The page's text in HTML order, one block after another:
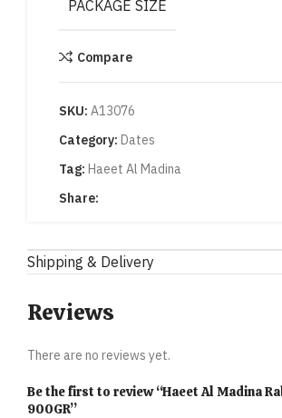
PACKAGE SIZE
Compare
SKU: A13076
Category: Dates
Tag: Haeet Al Madina
Share:
Shipping & Delivery
Reviews
There are no reviews yet.
Be the first to review “Haeet Al Madina
900GR”